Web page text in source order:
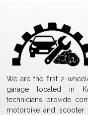
We are the first 2-
garage located in
technicians provide
motorbike and scooter